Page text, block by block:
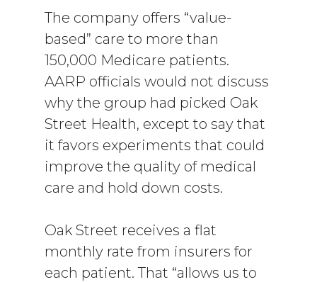
The company offers “value-
based” care to more than
150,000 Medicare patients.
AARP officials would not discuss
why the group had picked Oak
Street Health, except to say that
it favors experiments that could
improve the quality of medical
care and hold down costs.
Oak Street receives a flat
monthly rate from insurers for
each patient. That “allows us to